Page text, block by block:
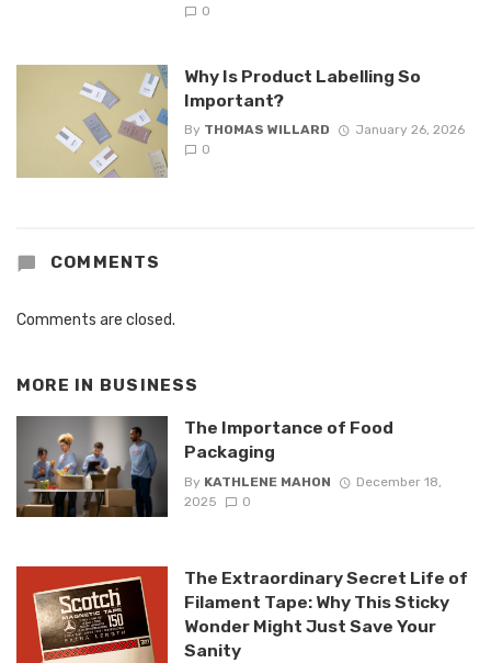
0
Why Is Product Labelling So
Important?
By THOMAS WILLARD
January 26, 2026
0
COMMENTS
Comments are closed.
MORE IN BUSINESS
The Importance of Food
Packaging
By KATHLENE MAHON
December 18,
2025
0
The Extraordinary Secret Life of
Filament Tape: Why This Sticky
Wonder Might Just Save Your
Sanity